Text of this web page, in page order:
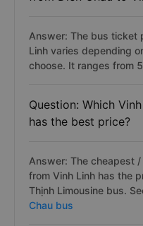
Answer: The bus ticket
Linh varies depending
choose. It ranges from
Question: Which
has the best price?
Answer: The cheapest
from Vinh Linh has the
Thịnh Limousine bus.
Chau bus